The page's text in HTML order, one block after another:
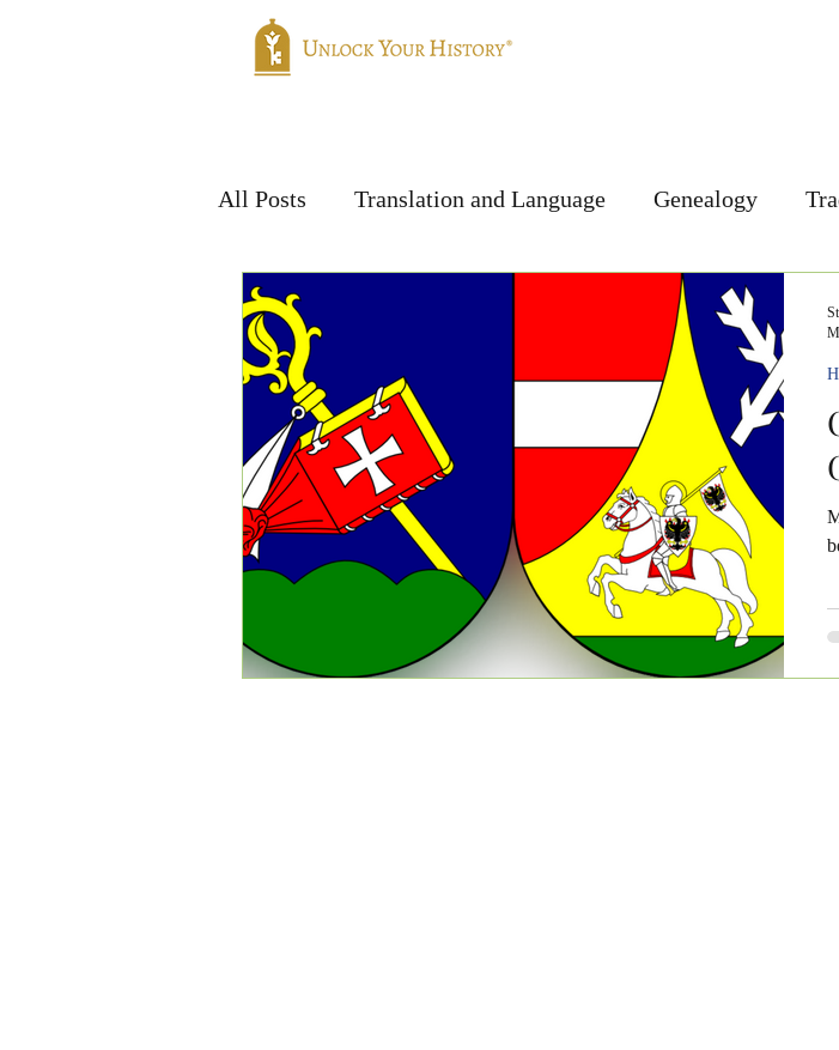
All Posts Translation and Language Genealogy
Handwriting & Languages Personal Story